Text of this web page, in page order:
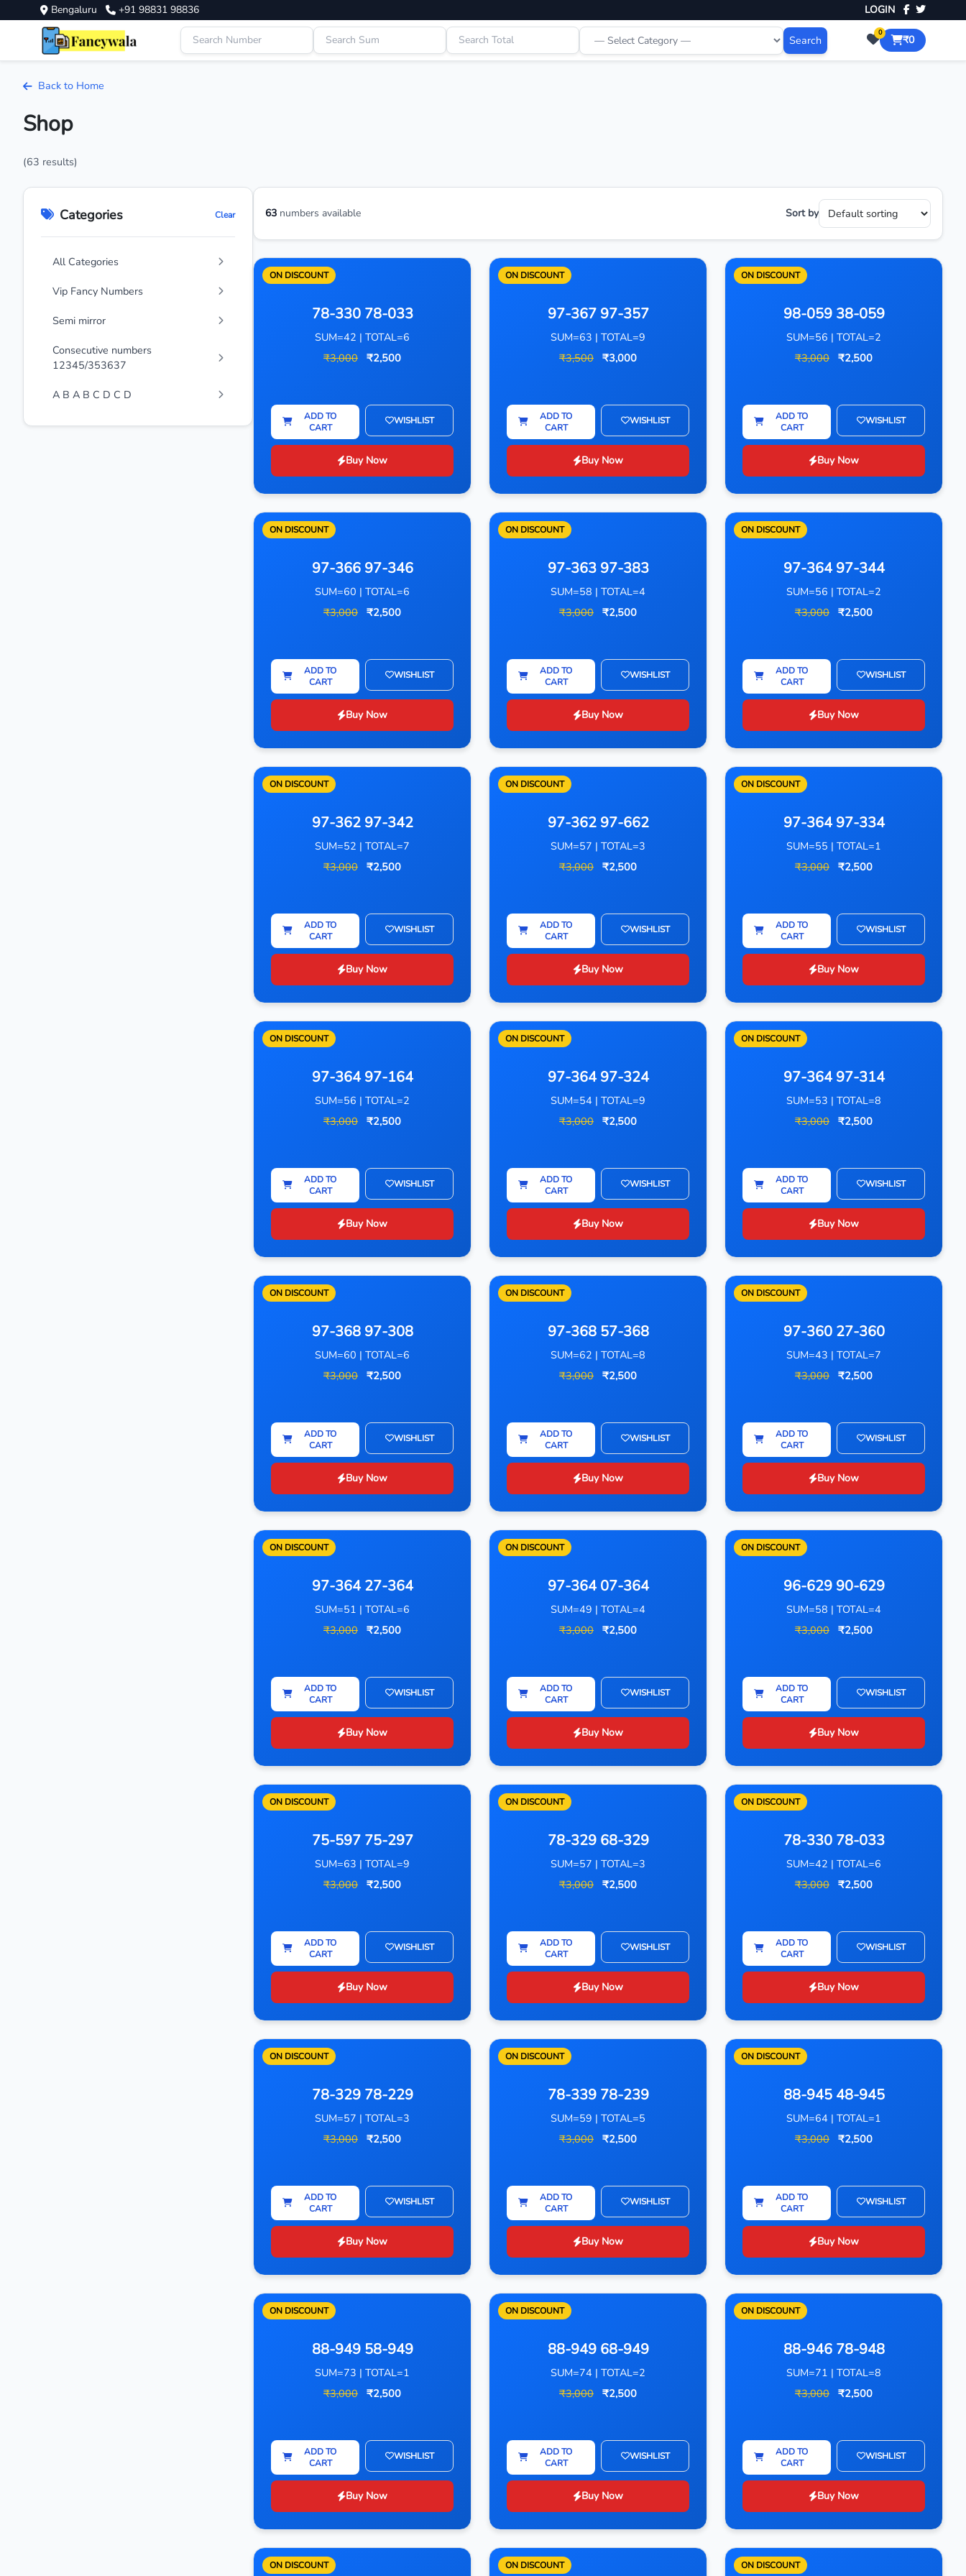
Bengaluru +91 98831 98836 LOGIN
Search
0
₹0
Back to Home
Shop
(63 results)
Categories Clear
All Categories
Vip Fancy Numbers
Semi mirror
Consecutive numbers
12345/353637
A B A B C D C D
63 numbers available Sort by
ON DISCOUNT
78-330 78-033
SUM=42 | TOTAL=6
₹3,000 ₹2,500
ADD TO
CART
WISHLIST
Buy Now
ON DISCOUNT
97-367 97-357
SUM=63 | TOTAL=9
₹3,500 ₹3,000
ADD TO
CART
WISHLIST
Buy Now
ON DISCOUNT
98-059 38-059
SUM=56 | TOTAL=2
₹3,000 ₹2,500
ADD TO
CART
WISHLIST
Buy Now
ON DISCOUNT
97-366 97-346
SUM=60 | TOTAL=6
₹3,000 ₹2,500
ADD TO
CART
WISHLIST
Buy Now
ON DISCOUNT
97-363 97-383
SUM=58 | TOTAL=4
₹3,000 ₹2,500
ADD TO
CART
WISHLIST
Buy Now
ON DISCOUNT
97-364 97-344
SUM=56 | TOTAL=2
₹3,000 ₹2,500
ADD TO
CART
WISHLIST
Buy Now
ON DISCOUNT
97-362 97-342
SUM=52 | TOTAL=7
₹3,000 ₹2,500
ADD TO
CART
WISHLIST
Buy Now
ON DISCOUNT
97-362 97-662
SUM=57 | TOTAL=3
₹3,000 ₹2,500
ADD TO
CART
WISHLIST
Buy Now
ON DISCOUNT
97-364 97-334
SUM=55 | TOTAL=1
₹3,000 ₹2,500
ADD TO
CART
WISHLIST
Buy Now
ON DISCOUNT
97-364 97-164
SUM=56 | TOTAL=2
₹3,000 ₹2,500
ADD TO
CART
WISHLIST
Buy Now
ON DISCOUNT
97-364 97-324
SUM=54 | TOTAL=9
₹3,000 ₹2,500
ADD TO
CART
WISHLIST
Buy Now
ON DISCOUNT
97-364 97-314
SUM=53 | TOTAL=8
₹3,000 ₹2,500
ADD TO
CART
WISHLIST
Buy Now
ON DISCOUNT
97-368 97-308
SUM=60 | TOTAL=6
₹3,000 ₹2,500
ADD TO
CART
WISHLIST
Buy Now
ON DISCOUNT
97-368 57-368
SUM=62 | TOTAL=8
₹3,000 ₹2,500
ADD TO
CART
WISHLIST
Buy Now
ON DISCOUNT
97-360 27-360
SUM=43 | TOTAL=7
₹3,000 ₹2,500
ADD TO
CART
WISHLIST
Buy Now
ON DISCOUNT
97-364 27-364
SUM=51 | TOTAL=6
₹3,000 ₹2,500
ADD TO
CART
WISHLIST
Buy Now
ON DISCOUNT
97-364 07-364
SUM=49 | TOTAL=4
₹3,000 ₹2,500
ADD TO
CART
WISHLIST
Buy Now
ON DISCOUNT
96-629 90-629
SUM=58 | TOTAL=4
₹3,000 ₹2,500
ADD TO
CART
WISHLIST
Buy Now
ON DISCOUNT
75-597 75-297
SUM=63 | TOTAL=9
₹3,000 ₹2,500
ADD TO
CART
WISHLIST
Buy Now
ON DISCOUNT
78-329 68-329
SUM=57 | TOTAL=3
₹3,000 ₹2,500
ADD TO
CART
WISHLIST
Buy Now
ON DISCOUNT
78-330 78-033
SUM=42 | TOTAL=6
₹3,000 ₹2,500
ADD TO
CART
WISHLIST
Buy Now
ON DISCOUNT
78-329 78-229
SUM=57 | TOTAL=3
₹3,000 ₹2,500
ADD TO
CART
WISHLIST
Buy Now
ON DISCOUNT
78-339 78-239
SUM=59 | TOTAL=5
₹3,000 ₹2,500
ADD TO
CART
WISHLIST
Buy Now
ON DISCOUNT
88-945 48-945
SUM=64 | TOTAL=1
₹3,000 ₹2,500
ADD TO
CART
WISHLIST
Buy Now
ON DISCOUNT
88-949 58-949
SUM=73 | TOTAL=1
₹3,000 ₹2,500
ADD TO
CART
WISHLIST
Buy Now
ON DISCOUNT
88-949 68-949
SUM=74 | TOTAL=2
₹3,000 ₹2,500
ADD TO
CART
WISHLIST
Buy Now
ON DISCOUNT
88-946 78-948
SUM=71 | TOTAL=8
₹3,000 ₹2,500
ADD TO
CART
WISHLIST
Buy Now
ON DISCOUNT ON DISCOUNT ON DISCOUNT